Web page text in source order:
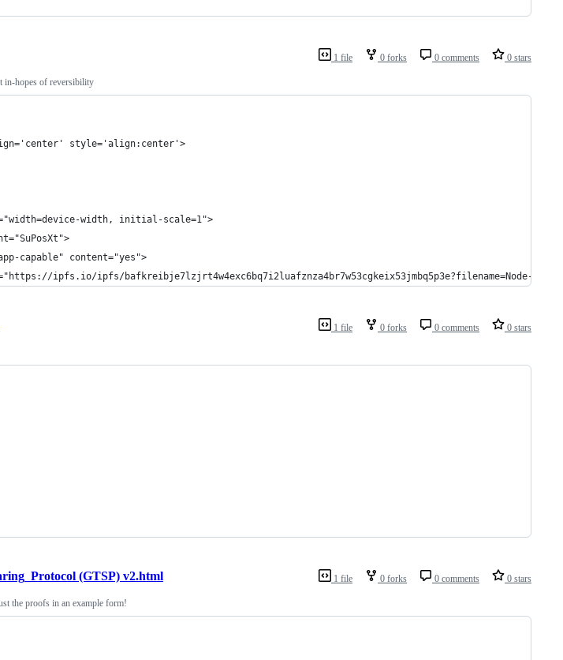
1 file 0 forks 0 comments 0 stars
in-hopes of reversibility
style='align:center'>
width, initial-scale=1">
capable" content="yes">
ipfs.io/ipfs/bafkreibje7lzjrt4w4exc6bq7i2luafznza4br7w53cgkeix53jmbq5p3e?filename=Node-
1 file 0 forks 0 comments 0 stars
1 file 0 forks 0 comments 0 stars
(GTSP) v2.html
the proofs in an example form!